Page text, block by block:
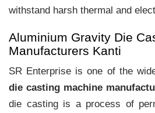
withstand harsh thermal and
Aluminium Gravity Die
Manufacturers Kanti
SR Enterprise is one of the
die casting machine
die casting is a process of